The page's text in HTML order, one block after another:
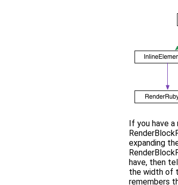
If you have a
expanding
have, then
the width of
remembers